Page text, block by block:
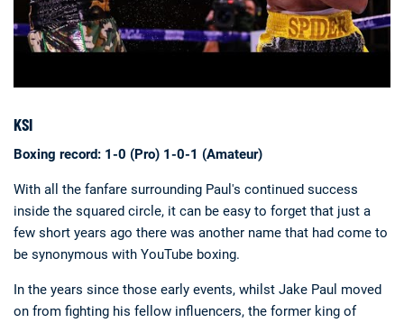
KSI
Boxing record: 1-0 (Pro) 1-0-1 (Amateur)
With all the fanfare surrounding Paul's continued success
inside the squared circle, it can be easy to forget that just a
few short years ago there was another name that had come to
be synonymous with YouTube boxing.
In the years since those early events, whilst Jake Paul moved
on from fighting his fellow influencers, the former king of